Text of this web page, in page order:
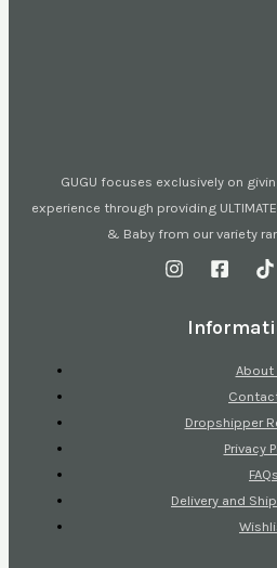
GUGU focuses exclusively on
experience through providing
& Baby from our variety
About
Dropshipper
Privacy
FAQs
Delivery and